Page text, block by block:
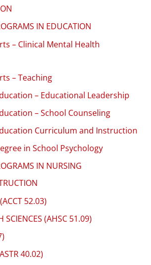
IN EDUCATION
– Clinical Mental Health
– Teaching
– Educational Leadership
– School Counseling
Curriculum and Instruction
in School Psychology
IN NURSING
52.03)
SCIENCES (AHSC 51.09)
40.02)